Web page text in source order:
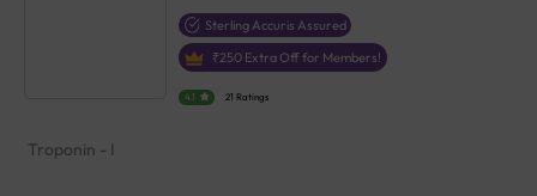
Sterling Accuris Assured
₹250 Extra Off for Members!
4.1 21 Ratings
Troponin - I